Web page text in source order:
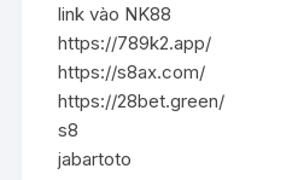
link vào NK88
https://789k2.app/
https://s8ax.com/
https://28bet.green/
s8
jabartoto